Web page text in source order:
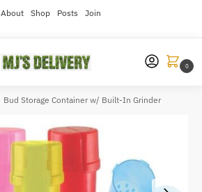
About Shop Posts Join
0
Bud Storage Container w/ Built-In Grinder